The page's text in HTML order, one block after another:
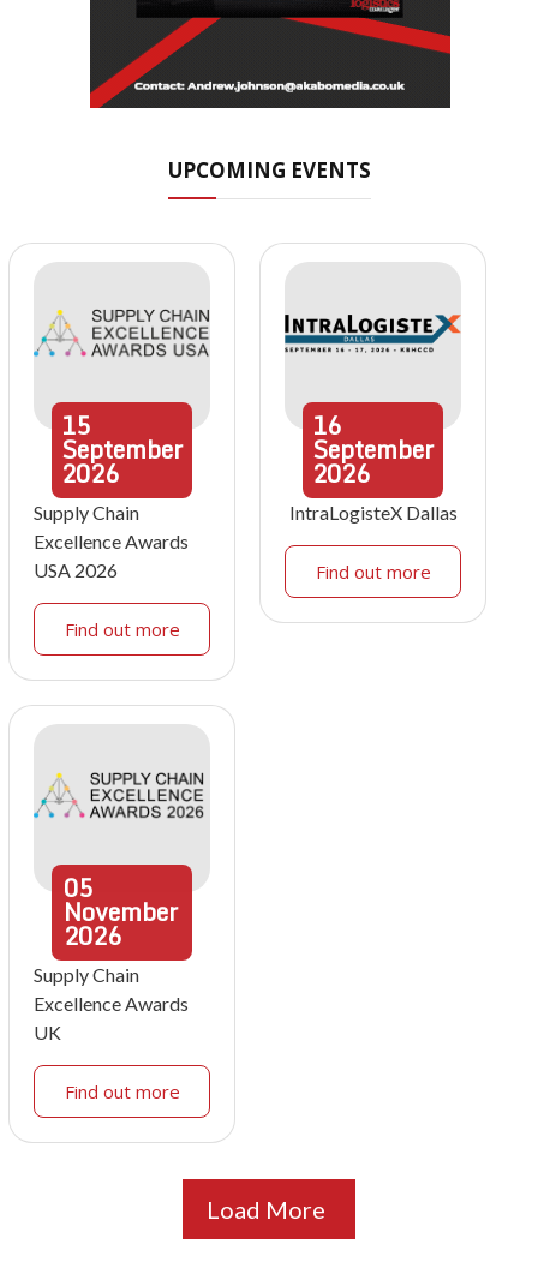
UPCOMING EVENTS
15
September
2026
Supply Chain
Excellence Awards
USA 2026
Find out more
16
September
2026
IntraLogisteX Dallas
Find out more
05
November
2026
Supply Chain
Excellence Awards
UK
Find out more
Load More